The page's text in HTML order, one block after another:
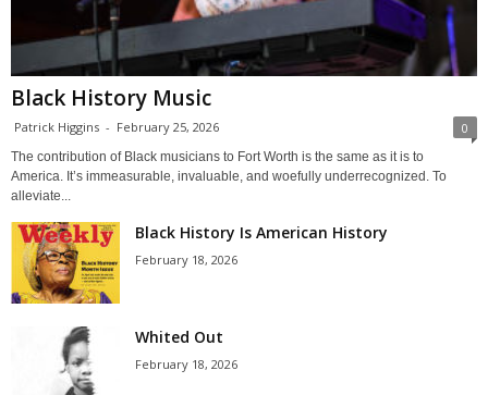
Black History Music
Patrick Higgins - February 25, 2026 0
The contribution of Black musicians to Fort Worth is the same as it is to
America. It’s immeasurable, invaluable, and woefully underrecognized. To
alleviate...
Black History Is American History
February 18, 2026
Whited Out
February 18, 2026